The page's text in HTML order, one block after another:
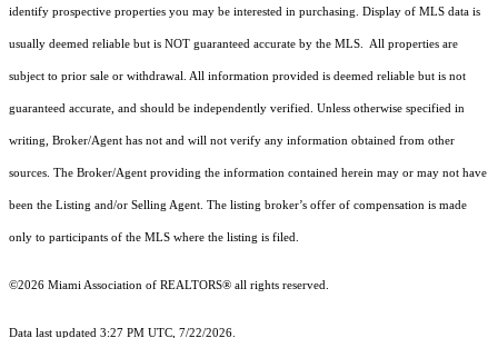
identify prospective properties you may be interested in purchasing. Display of MLS data is
usually deemed reliable but is NOT guaranteed accurate by the MLS. All properties are
subject to prior sale or withdrawal. All information provided is deemed reliable but is not
guaranteed accurate, and should be independently verified. Unless otherwise specified in
writing, Broker/Agent has not and will not verify any information obtained from other
sources. The Broker/Agent providing the information contained herein may or may not have
been the Listing and/or Selling Agent. The listing broker’s offer of compensation is made
only to participants of the MLS where the listing is filed.
©2026 Miami Association of REALTORS® all rights reserved.
Data last updated 3:27 PM UTC, 7/22/2026.